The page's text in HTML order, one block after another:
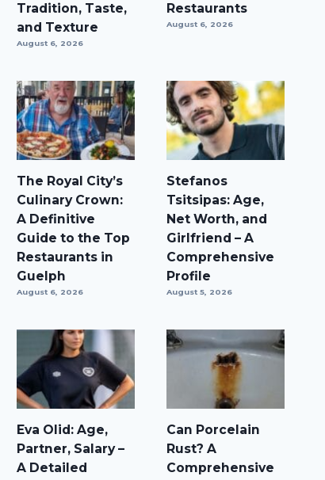
Tradition, Taste,
and Texture
August 6, 2026
Restaurants
August 6, 2026
The Royal City’s
Culinary Crown:
A Definitive
Guide to the Top
Restaurants in
Guelph
August 6, 2026
Stefanos
Tsitsipas: Age,
Net Worth, and
Girlfriend – A
Comprehensive
Profile
August 5, 2026
Eva Olid: Age,
Partner, Salary –
A Detailed
Can Porcelain
Rust? A
Comprehensive